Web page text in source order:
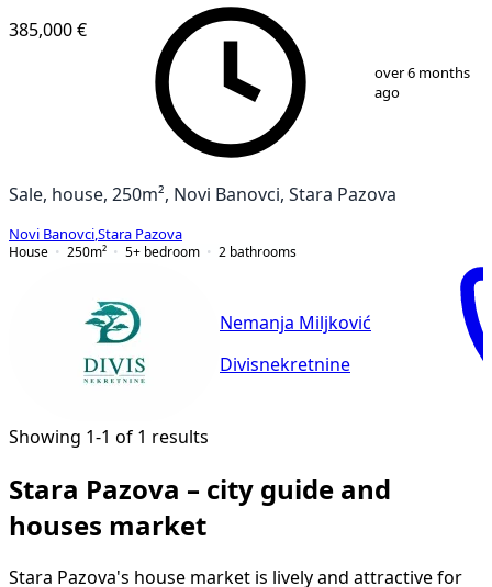
13
385,000 €
over 6 months
ago
Sale, house, 250m², Novi Banovci, Stara Pazova
Novi Banovci Stara Pazova
House
250m² 5+ bedroom 2 bathrooms
Nemanja Miljković
Divisnekretnine
Showing 1-1 of 1 results
Stara Pazova – city guide and
houses market
Stara Pazova's house market is lively and attractive for